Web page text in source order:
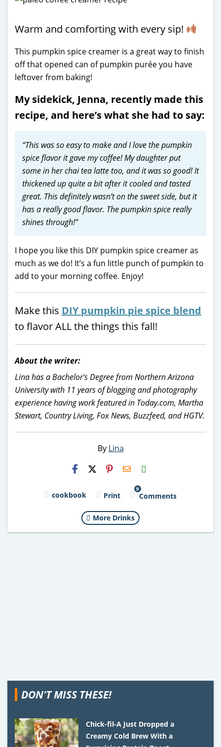
Warm and comforting with every sip!
This pumpkin spice creamer is a great way to finish
off that opened can of pumpkin purée you have
leftover from baking!
My sidekick, Jenna, recently made this
recipe, and here’s what she had to say:
“This was so easy to make and I love the pumpkin
spice flavor it gave my coffee! My daughter put
some in her chai tea latte too, and it was so good! It
thickened up quite a bit after it cooled and tasted
great. This definitely wasn’t on the sweet side, but it
has a really good flavor. The pumpkin spice really
shines through!”
I hope you like this DIY pumpkin spice creamer as
much as we do! It’s a fun little punch of pumpkin to
add to your morning coffee. Enjoy!
Make this DIY pumpkin pie spice blend
to flavor ALL the things this fall!
About the writer:
Lina has a Bachelor's Degree from Northern Arizona
University with 11 years of blogging and photography
experience having work featured in Today.com, Martha
Stewart, Country Living, Fox News, Buzzfeed, and HGTV.
By Lina
H2S
Email
cookbook Print
9
Comments
More Drinks
DON'T MISS THESE!
Chick-fil-A Just Dropped a
Creamy Cold Brew With a